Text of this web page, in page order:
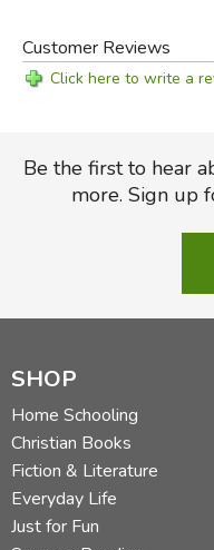
Customer Reviews
Click here to write a
Be the first to hear
more. Sign up
SHOP
Home Schooling
Christian Books
Fiction & Literature
Everyday Life
Just for Fun